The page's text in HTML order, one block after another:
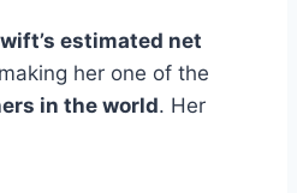
estimated net
her one of the
in the world. Her